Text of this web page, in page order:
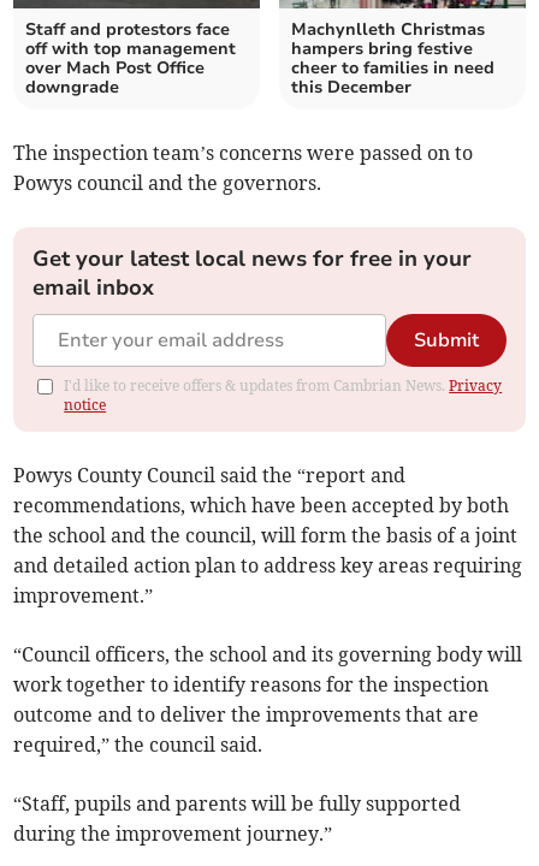
Staff and protestors face
off with top management
over Mach Post Office
downgrade
Machynlleth Christmas
hampers bring festive
cheer to families in need
this December
The inspection team’s concerns were passed on to
Powys council and the governors.
Get your latest local news for free in your
email inbox
Submit
I'd like to receive offers & updates from Cambrian News.Privacy
notice
Powys County Council said the “report and
recommendations, which have been accepted by both
the school and the council, will form the basis of a joint
and detailed action plan to address key areas requiring
improvement.”
“Council officers, the school and its governing body will
work together to identify reasons for the inspection
outcome and to deliver the improvements that are
required,” the council said.
“Staff, pupils and parents will be fully supported
during the improvement journey.”